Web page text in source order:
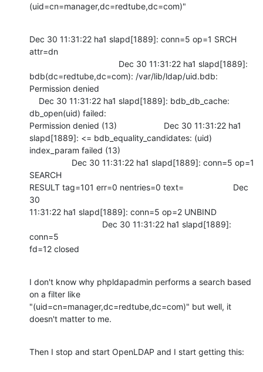
(uid=cn=manager,dc=redtube,dc=com)"
Dec 30 11:31:22 ha1 slapd[1889]: conn=5 op=1 SRCH
attr=dn
bdb(dc=redtube,dc=com): /var/lib/ldap/uid.bdb:
Permission denied
db_open(uid) failed:
Permission denied (13)                    Dec 30 11:31:22 ha1
slapd[1889]: <= bdb_equality_candidates: (uid)
index_param failed (13)
SEARCH
RESULT tag=101 err=0 nentries=0 text=                     Dec
30
11:31:22 ha1 slapd[1889]: conn=5 op=2 UNBIND
conn=5
fd=12 closed
I don't know why phpldapadmin performs a search based
on a filter like
"(uid=cn=manager,dc=redtube,dc=com)" but well, it
doesn't matter to me.
Then I stop and start OpenLDAP and I start getting this: